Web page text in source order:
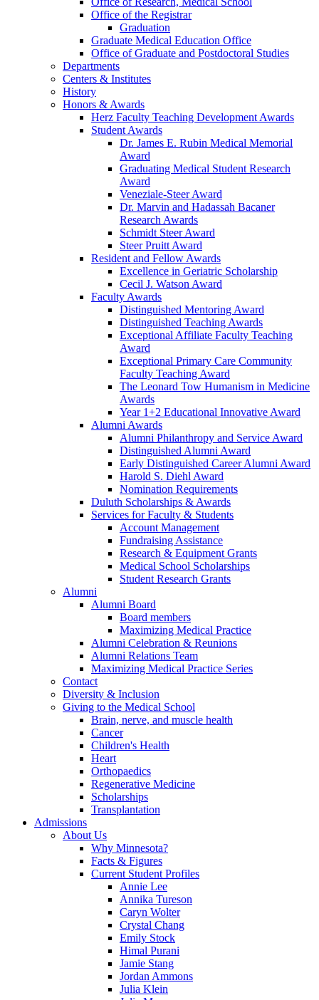
Office of the Registrar
Graduation
Graduate Medical Education Office
Office of Graduate and Postdoctoral Studies
Departments
Centers & Institutes
History
Honors & Awards
Herz Faculty Teaching Development Awards
Student Awards
Dr. James E. Rubin Medical Memorial
Award
Graduating Medical Student Research
Award
Veneziale-Steer Award
Dr. Marvin and Hadassah Bacaner
Research Awards
Schmidt Steer Award
Steer Pruitt Award
Resident and Fellow Awards
Excellence in Geriatric Scholarship
Cecil J. Watson Award
Faculty Awards
Distinguished Mentoring Award
Distinguished Teaching Awards
Exceptional Affiliate Faculty Teaching
Award
Exceptional Primary Care Community
Faculty Teaching Award
The Leonard Tow Humanism in Medicine
Awards
Year 1+2 Educational Innovative Award
Alumni Awards
Alumni Philanthropy and Service Award
Distinguished Alumni Award
Early Distinguished Career Alumni Award
Harold S. Diehl Award
Nomination Requirements
Duluth Scholarships & Awards
Services for Faculty & Students
Account Management
Fundraising Assistance
Research & Equipment Grants
Medical School Scholarships
Student Research Grants
Alumni
Alumni Board
Board members
Maximizing Medical Practice
Alumni Celebration & Reunions
Alumni Relations Team
Maximizing Medical Practice Series
Contact
Diversity & Inclusion
Giving to the Medical School
Brain, nerve, and muscle health
Cancer
Children's Health
Heart
Orthopaedics
Regenerative Medicine
Scholarships
Transplantation
Admissions
About Us
Why Minnesota?
Facts & Figures
Current Student Profiles
Annie Lee
Annika Tureson
Caryn Wolter
Crystal Chang
Emily Stock
Himal Purani
Jamie Stang
Jordan Ammons
Julia Klein